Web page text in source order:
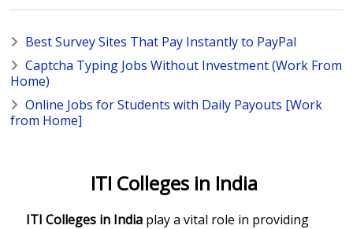
Best Survey Sites That Pay Instantly to PayPal
Captcha Typing Jobs Without Investment (Work From
Home)
Online Jobs for Students with Daily Payouts [Work
from Home]
ITI Colleges in India
ITI Colleges in India play a vital role in providing